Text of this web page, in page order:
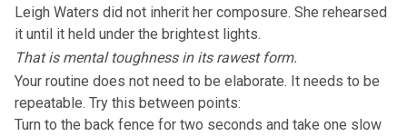
Leigh Waters did not inherit her composure. She rehearsed
it until it held under the brightest lights.
That is mental toughness in its rawest form.
Your routine does not need to be elaborate. It needs to be
repeatable. Try this between points:
Turn to the back fence for two seconds and take one slow